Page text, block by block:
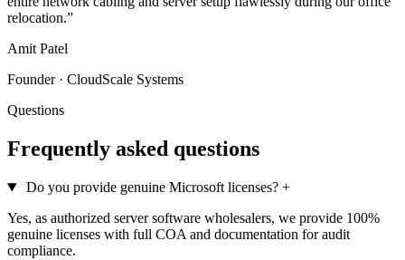
relocation.”
Amit Patel
Founder · CloudScale Systems
Questions
Frequently asked questions
Do you provide genuine Microsoft licenses? +
Yes, as authorized server software wholesalers, we provide 100%
genuine licenses with full COA and documentation for audit
compliance.